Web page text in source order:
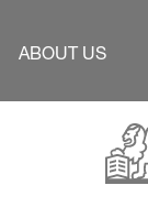
ABOUT US